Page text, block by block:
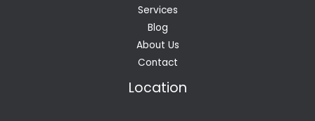
Services
Blog
About Us
Contact
Location